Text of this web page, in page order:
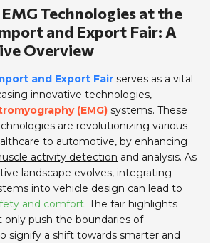
Technologies at the
and Export Fair: A
Overview
and Export Fair serves as a vital
innovative technologies,
(EMG) systems. These
are revolutionizing various
to automotive, by enhancing
activity detection and analysis. As
landscape evolves, integrating
into vehicle design can lead to
and comfort. The fair highlights
push the boundaries of
signify a shift towards smarter and